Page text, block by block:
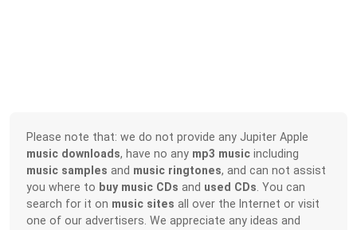
Please note that: we do not provide any Jupiter Apple
music downloads, have no any mp3 music including
music samples and music ringtones, and can not assist
you where to buy music CDs and used CDs . You can
search for it on music sites all over the Internet or visit
one of our advertisers. We appreciate any ideas and